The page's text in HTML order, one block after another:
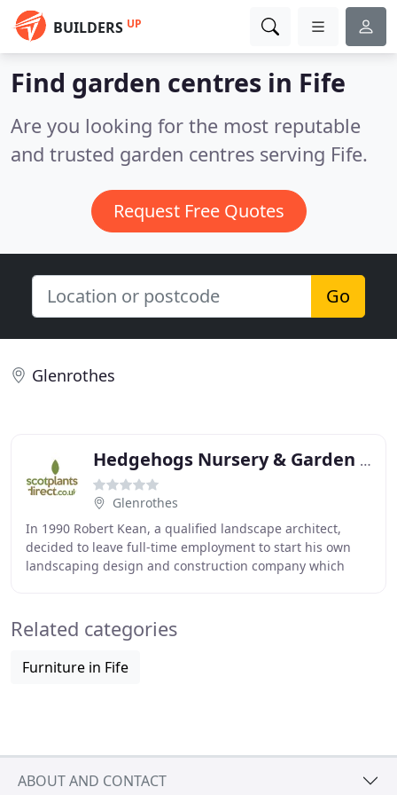
BUILDERS UP
Find garden centres in Fife
Are you looking for the most reputable
and trusted garden centres serving Fife.
Request Free Quotes
Go
Glenrothes
Hedgehogs Nursery & Garden Centre
Glenrothes
In 1990 Robert Kean, a qualified landscape architect,
decided to leave full-time employment to start his own
landscaping design and construction company which
Related categories
Furniture in Fife
ABOUT AND CONTACT